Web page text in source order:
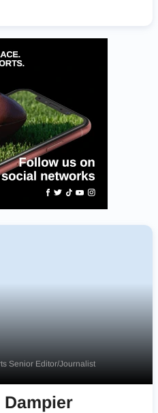
Senior Editor/Journalist
Dampier